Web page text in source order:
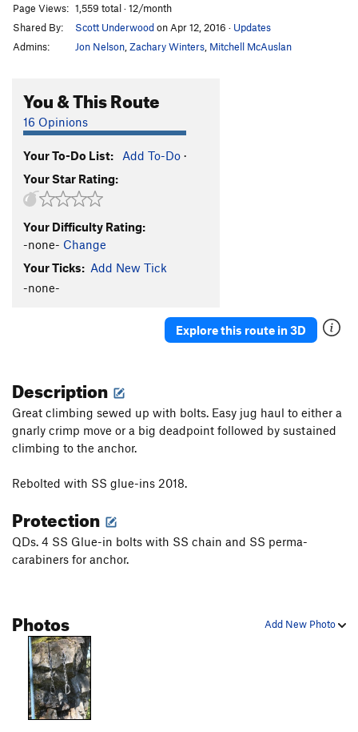
Leave it to Cleaver S
Project: Prodigal Daughter
5.12+
for Assholes S5.12b
Slappin Skeeters
S5.11+
Buzz Away AKA Hollywood Dyno
Flakes
Sweet Jam S5.9
A Walk in the Field S5.8
Page Views: 1,559 total · 12/month
Shared By:
Scott Underwoodon Apr 12, 2016 · Updates
Admins:
Jon Nelson Zachary Winters Mitchell McAuslan
You & This Route
16 Opinions
Your To-Do List: Add To-Do ·
Your Star Rating:
Your Difficulty Rating:
-none- Change
Your Ticks: Add New Tick
-none-
Explore this route in 3D
Description
Great climbing sewed up with bolts. Easy jug haul to either a
gnarly crimp move or a big deadpoint followed by sustained
climbing to the anchor.
Rebolted with SS glue-ins 2018.
Protection
QDs. 4 SS Glue-in bolts with SS chain and SS perma-
carabiners for anchor.
Add New Photo
Photos